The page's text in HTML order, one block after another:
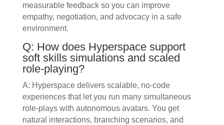
measurable feedback so you can improve
empathy, negotiation, and advocacy in a safe
environment.
Q: How does Hyperspace support
soft skills simulations and scaled
role‑playing?
A: Hyperspace delivers scalable, no-code
experiences that let you run many simultaneous
role‑plays with autonomous avatars. You get
natural interactions, branching scenarios, and